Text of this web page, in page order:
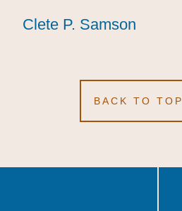
Clete P. Samson
Clete P. Samson
Clete P. Samson
BACK TO TOP